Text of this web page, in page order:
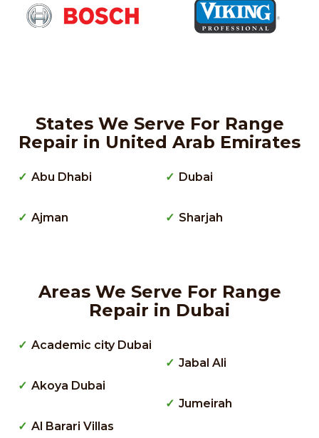
States We Serve For Range
Repair in United Arab Emirates
Abu Dhabi
Ajman
Dubai
Sharjah
Areas We Serve For Range
Repair in Dubai
Academic city Dubai
Akoya Dubai
Al Barari Villas
Jabal Ali
Jumeirah